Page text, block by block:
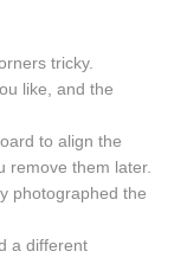
tricky.
like, and the
to align the
remove them later.
photographed the
a different